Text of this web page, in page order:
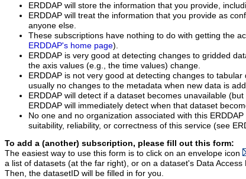
ERDDAP will store the information that you provide,
ERDDAP will treat the information that you provide as
anyone else.
These subscriptions have nothing to do with getting the
ERDDAP's home page).
ERDDAP is very good at detecting changes to gridded
the axis values (e.g., the time values) change.
ERDDAP is not very good at detecting changes to
usually no changes to the metadata when new data is
ERDDAP will detect if a dataset becomes unavailable
ERDDAP will immediately detect when that dataset
No one and no organization associated with this
suitability, reliability, or correctness of this service (see
To add a (another) subscription, please fill out this form:
The easiest way to use this form is to click on an envelope icon
a list of datasets (at the far right), or on a dataset's Data
Then, the datasetID will be filled in for you.